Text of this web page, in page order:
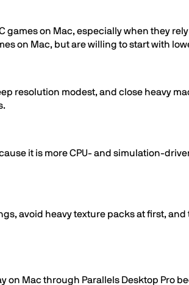
on Mac, especially when they
on Mac, but are willing to start with
resolution modest, and close heavy
it is more CPU- and simulation-
avoid heavy texture packs at first,
on Mac through Parallels Desktop Pro